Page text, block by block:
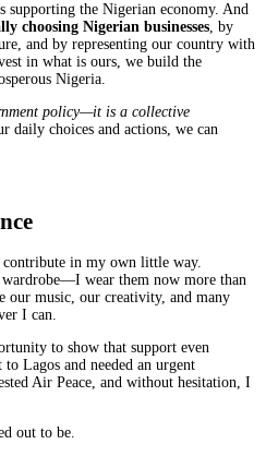
supporting the Nigerian economy. And
choosing Nigerian businesses, by
and by representing our country with
in what is ours, we build the
Nigeria.
policy—it is a collective
daily choices and actions, we can
in my own little way.
wear them now more than
our music, our creativity, and many
I can.
to show that support even
Lagos and needed an urgent
Air Peace, and without hesitation, I
out to be.